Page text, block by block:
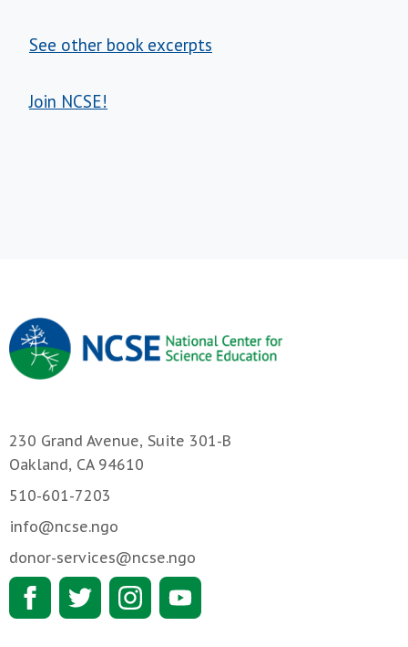
See other book excerpts
Join NCSE!
230 Grand Avenue, Suite 301-B
Oakland, CA 94610
510-601-7203
info@ncse.ngo
donor-services@ncse.ngo